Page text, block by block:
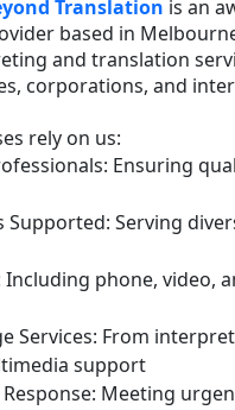
Translation is an
based in
and translation
corporations, and
rely on us:
Ensuring
Supported: Serving
Including phone, video,
Services: From
support
Meeting